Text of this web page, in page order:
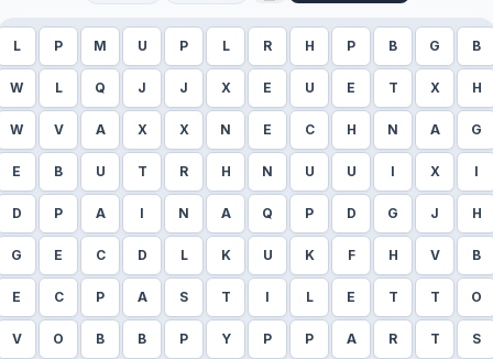
L P M U P L R H P B G B
W L Q J J X E U E T X H
W V A X X N E C H N A G
E B U T R H N U U I X I
D P A I N A Q P D G J H
G E C D L K U K F H V B
E C P A S T I L E T T O
V O B B P Y P P A R T S